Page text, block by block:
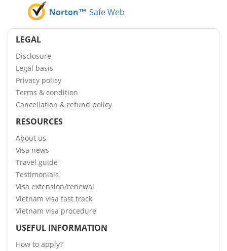
Norton™ Safe Web
LEGAL
Disclosure
Legal basis
Privacy policy
Terms & condition
Cancellation & refund policy
RESOURCES
About us
Visa news
Travel guide
Testimonials
Visa extension/renewal
Vietnam visa fast track
Vietnam visa procedure
USEFUL INFORMATION
How to apply?